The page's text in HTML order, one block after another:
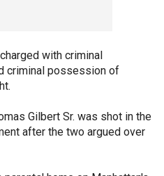
with criminal
criminal possession of
Gilbert Sr. was shot in the
after the two argued over